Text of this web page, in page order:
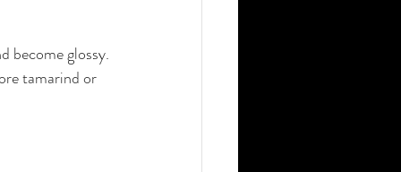
become glossy.
tamarind or